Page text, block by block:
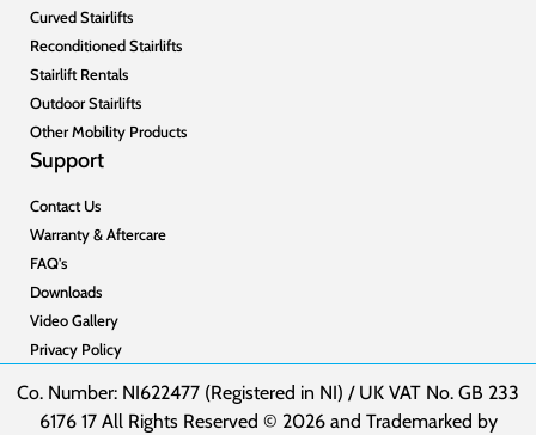
Curved Stairlifts
Reconditioned Stairlifts
Stairlift Rentals
Outdoor Stairlifts
Other Mobility Products
Support
Contact Us
Warranty & Aftercare
FAQ's
Downloads
Video Gallery
Privacy Policy
Co. Number: NI622477 (Registered in NI) / UK VAT No. GB 233
6176 17 All Rights Reserved © 2026 and Trademarked by